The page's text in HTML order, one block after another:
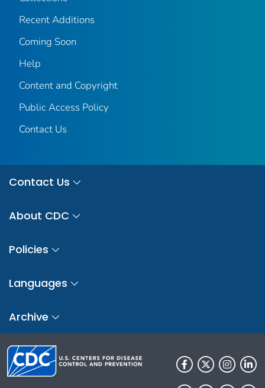
Recent Additions
Coming Soon
Help
Content and Copyright
Public Access Policy
Contact Us
Contact Us
About CDC
Policies
Languages
Archive